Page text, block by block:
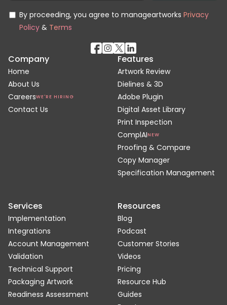
By proceeding, you agree to manageartworks Privacy
Policy & Terms
Company
Home
About Us
CareersWE'RE HIRING
Contact Us
Features
Artwork Review
Dielines & 3D
Adobe Plugin
Digital Asset Library
Print Inspection
ComplAINEW
Proofing & Compare
Copy Manager
Specification Management
Services
Implementation
Integrations
Account Management
Validation
Technical Support
Packaging Artwork
Readiness Assessment
Resources
Blog
Podcast
Customer Stories
Videos
Pricing
Resource Hub
Guides